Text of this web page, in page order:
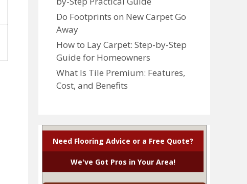
Do Footprints on New Carpet Go
Away
How to Lay Carpet: Step-by-Step
Guide for Homeowners
What Is Tile Premium: Features,
Cost, and Benefits
Need Flooring Advice or a Free Quote?
We've Got Pros in Your Area!